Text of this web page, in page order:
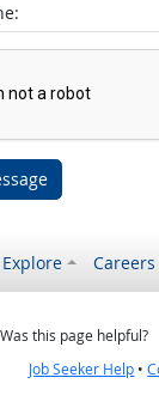
Explore Careers
Was this page helpful?
Job Seeker Help •